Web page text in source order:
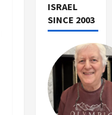
ISRAEL
SINCE 2003